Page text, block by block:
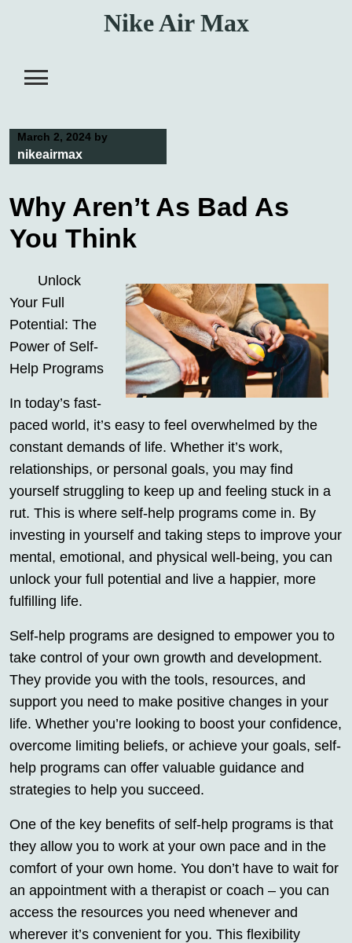
Nike Air Max
March 2, 2024 by
nikeairmax
Why Aren’t As Bad As
You Think
Unlock
Your Full
Potential: The
Power of Self-
Help Programs
In today’s fast-
paced world, it’s easy to feel overwhelmed by the
constant demands of life. Whether it’s work,
relationships, or personal goals, you may find
yourself struggling to keep up and feeling stuck in a
rut. This is where self-help programs come in. By
investing in yourself and taking steps to improve your
mental, emotional, and physical well-being, you can
unlock your full potential and live a happier, more
fulfilling life.
Self-help programs are designed to empower you to
take control of your own growth and development.
They provide you with the tools, resources, and
support you need to make positive changes in your
life. Whether you’re looking to boost your confidence,
overcome limiting beliefs, or achieve your goals, self-
help programs can offer valuable guidance and
strategies to help you succeed.
One of the key benefits of self-help programs is that
they allow you to work at your own pace and in the
comfort of your own home. You don’t have to wait for
an appointment with a therapist or coach – you can
access the resources you need whenever and
wherever it’s convenient for you. This flexibility